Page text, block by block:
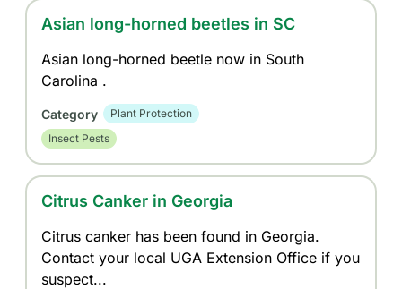
Asian long-horned beetles in SC
Asian long-horned beetle now in South
Carolina .
Category
Plant Protection
Insect Pests
Citrus Canker in Georgia
Citrus canker has been found in Georgia.
Contact your local UGA Extension Office if you
suspect...